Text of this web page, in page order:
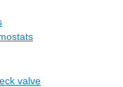
valve